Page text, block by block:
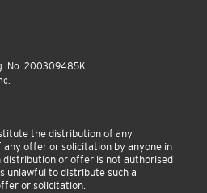
No. 200309485K
the distribution of any
offer or solicitation by anyone in
distribution or offer is not authorised
unlawful to distribute such a
or solicitation.